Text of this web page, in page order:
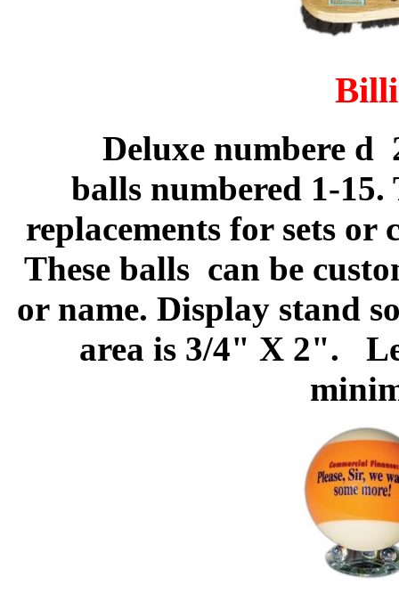
Deluxe numbere
balls numbered 1-15.
replacements for sets or
These balls can be
or name. Display stand
area is 3/4" X 2".